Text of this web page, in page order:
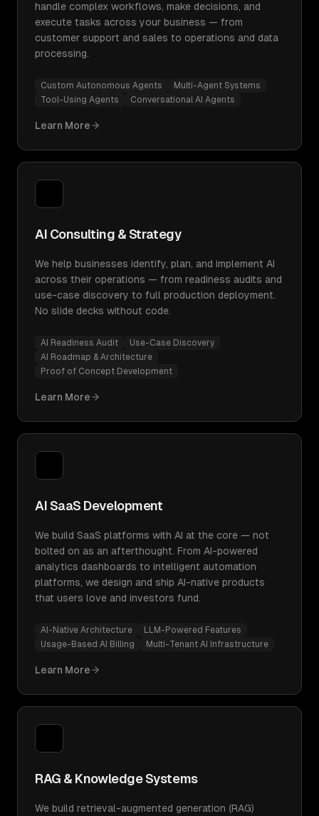
handle complex workflows, make decisions, and
execute tasks across your business — from
customer support and sales to operations and data
processing.
Custom Autonomous Agents
Multi-Agent Systems
Tool-Using Agents
Conversational AI Agents
Learn More
AI Consulting & Strategy
We help businesses identify, plan, and implement AI
across their operations — from readiness audits and
use-case discovery to full production deployment.
No slide decks without code.
AI Readiness Audit
Use-Case Discovery
AI Roadmap & Architecture
Proof of Concept Development
Learn More
AI SaaS Development
We build SaaS platforms with AI at the core — not
bolted on as an afterthought. From AI-powered
analytics dashboards to intelligent automation
platforms, we design and ship AI-native products
that users love and investors fund.
AI-Native Architecture
LLM-Powered Features
Usage-Based AI Billing
Multi-Tenant AI Infrastructure
Learn More
RAG & Knowledge Systems
We build retrieval-augmented generation (RAG)